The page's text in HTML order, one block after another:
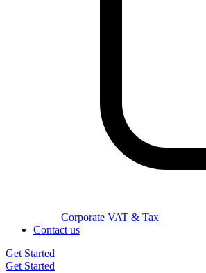
Corporate VAT & Tax
Contact us
Get Started
Get Started